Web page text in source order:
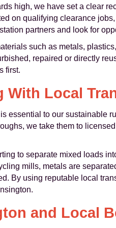
high, we have set a clear
on qualifying clearance
partners and look for
such as metals,
repaired or directly
first.
With Local
essential to our sustainable
we take them to
to separate mixed loads
mills, metals are
By using reputable local
and Local